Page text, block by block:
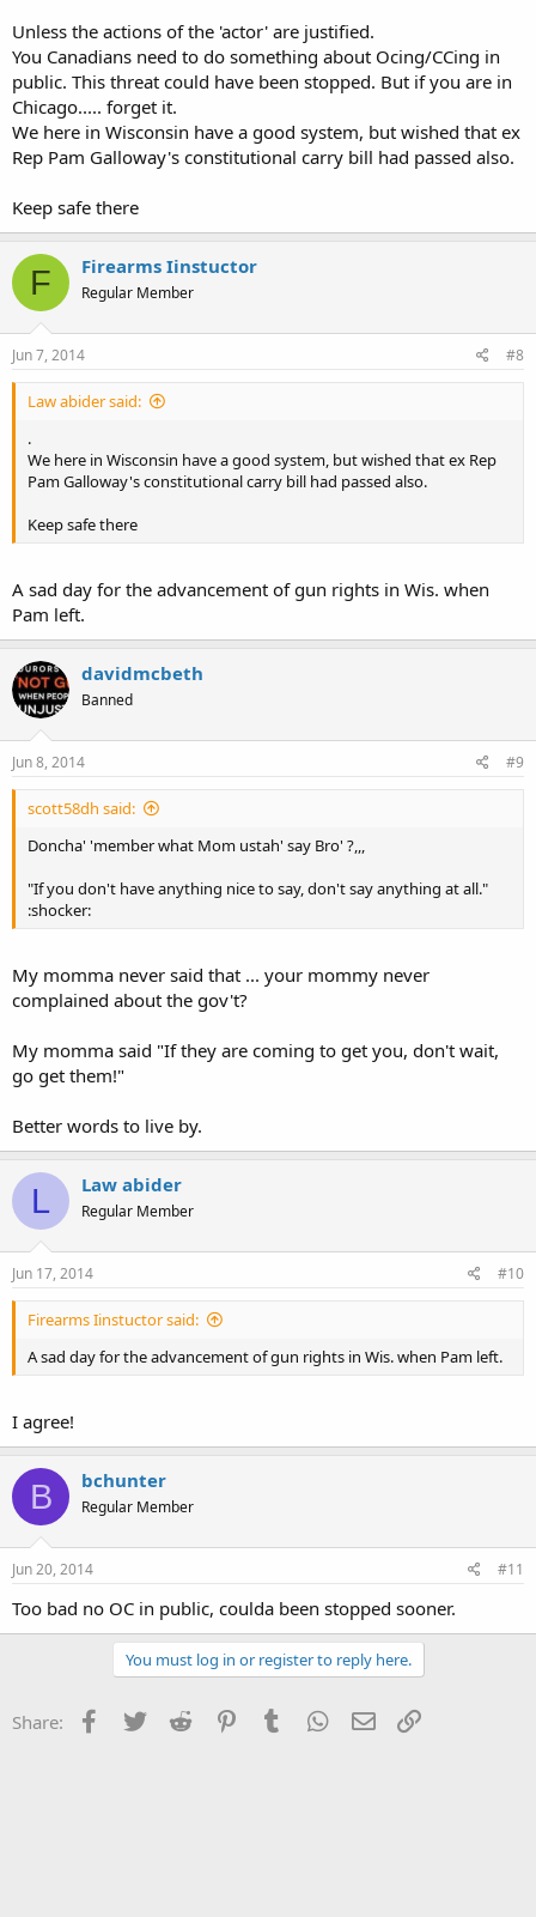
Unless the actions of the 'actor' are justified.
You Canadians need to do something about Ocing/CCing in
public. This threat could have been stopped. But if you are in
Chicago..... forget it.
We here in Wisconsin have a good system, but wished that ex
Rep Pam Galloway's constitutional carry bill had passed also.
Keep safe there
F Firearms Iinstuctor
Regular Member
Jun 7, 2014 #8
Law abider said:
.
We here in Wisconsin have a good system, but wished that ex Rep
Pam Galloway's constitutional carry bill had passed also.
Keep safe there
A sad day for the advancement of gun rights in Wis. when
Pam left.
davidmcbeth
Banned
Jun 8, 2014 #9
scott58dh said:
Doncha' 'member what Mom ustah' say Bro' ?,,,
"If you don't have anything nice to say, don't say anything at all."
:shocker:
My momma never said that ... your mommy never
complained about the gov't?
My momma said "If they are coming to get you, don't wait,
go get them!"
Better words to live by.
L Law abider
Regular Member
Jun 17, 2014 #10
Firearms Iinstuctor said:
A sad day for the advancement of gun rights in Wis. when Pam left.
I agree!
B bchunter
Regular Member
Jun 20, 2014 #11
Too bad no OC in public, coulda been stopped sooner.
You must log in or register to reply here.
Share: Facebook
Twitter Reddit PinterestTumblr WhatsApp
Email